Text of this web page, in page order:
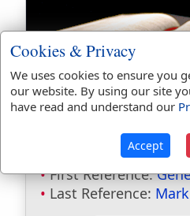
Bible
First Reference:
Last Reference:
Cookies & Privacy
We uses cookies to ensure you
our website. By using our site
have read and understand our
Accept